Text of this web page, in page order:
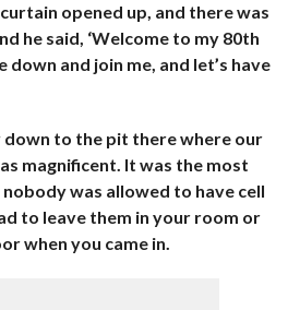
opened up, and there was
he said, ‘Welcome to my 80th
and join me, and let’s have
down to the pit there where our
magnificent. It was the most
was allowed to have cell
to leave them in your room or
when you came in.